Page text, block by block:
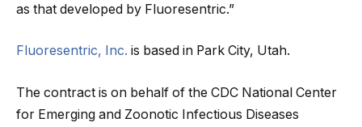
as that developed by Fluoresentric.”
Fluoresentric, Inc. is based in Park City, Utah.
The contract is on behalf of the CDC National Center
for Emerging and Zoonotic Infectious Diseases